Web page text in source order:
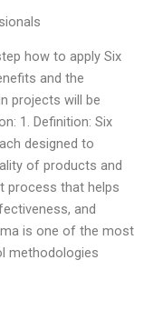
how to apply Six
and the
projects will be
1. Definition: Six
designed to
of products and
process that helps
and
is one of the most
methodologies